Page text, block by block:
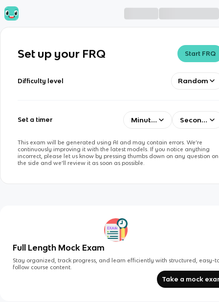
Set up your FRQ Start FRQ
Difficulty level Random
Set a timer Minutes Seconds
This exam will be generated using AI and may contain errors. We’re
continuously improving it with the latest models. If you notice anything
incorrect, please let us know by pressing thumbs down on any question on
the side and we’ll review it as soon as possible.
Full Length Mock Exam
Stay organized, track progress, and learn efficiently with structured, easy-
follow course content.
Take a mock